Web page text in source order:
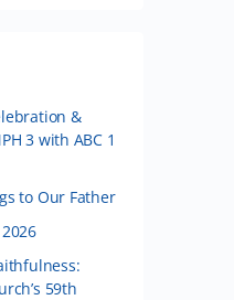
&
3 with ABC 1
to Our Father
59th